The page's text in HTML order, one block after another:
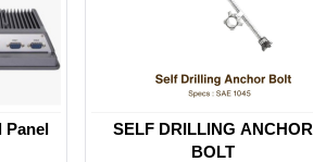
Panel
SELF DRILLING ANCHOR
BOLT